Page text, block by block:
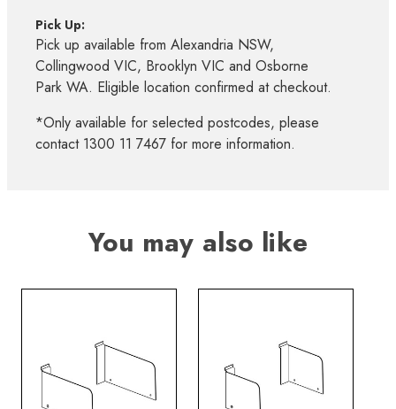
Pick Up:
Pick up available from Alexandria NSW,
Collingwood VIC, Brooklyn VIC and Osborne
Park WA. Eligible location confirmed at checkout.
*Only available for selected postcodes, please
contact 1300 11 7467 for more information.
You may also like